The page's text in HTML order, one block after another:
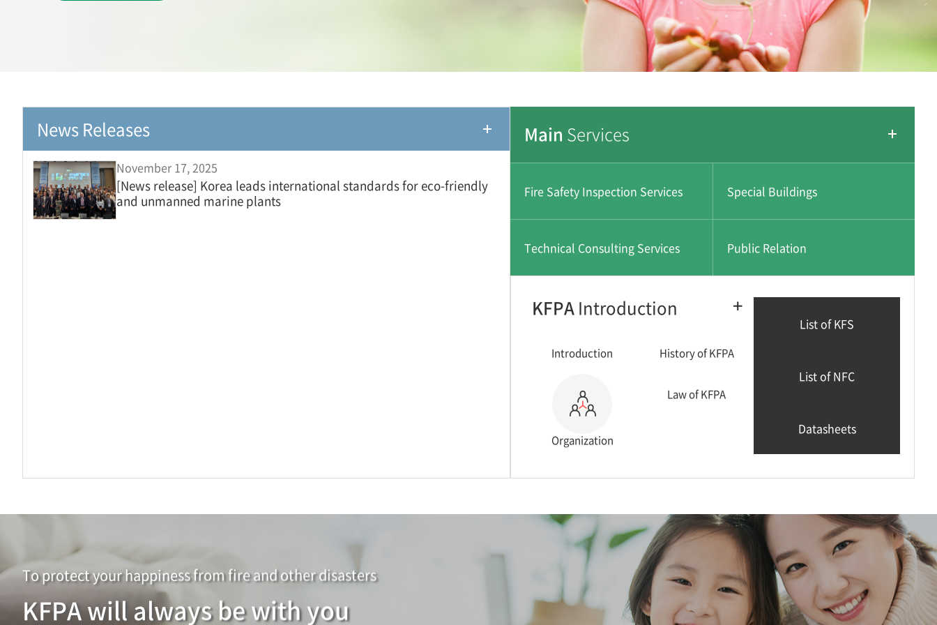
News Releases
November 17, 2025
[News release] Korea leads international standards for eco-friendly
and unmanned marine plants
Main Services
Fire Safety Inspection Services Special Buildings
Technical Consulting Services Public Relation
KFPAIntroduction
Introduction History of KFPA
Organization
Law of KFPA
List of KFS
List of NFC
Datasheets
To protect your happiness fromfire and other disasters
KFPA will always be with you